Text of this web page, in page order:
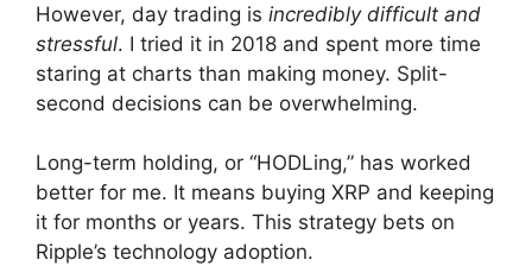
However, day trading is incredibly difficult and
stressful. I tried it in 2018 and spent more time
staring at charts than making money. Split-
second decisions can be overwhelming.
Long-term holding, or “HODLing,” has worked
better for me. It means buying XRP and keeping
it for months or years. This strategy bets on
Ripple’s technology adoption.